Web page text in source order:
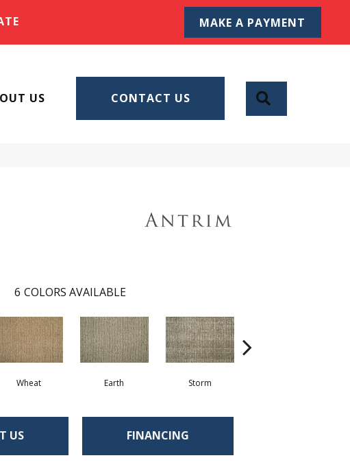
MAKE A PAYMENT
US CONTACT US
6 COLORS AVAILABLE
Wheat Earth Storm
US FINANCING